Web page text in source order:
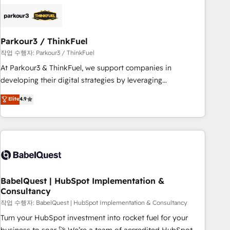
build using HubSpot 🔌 Integrating HubSpot with other
Lead generation services using HubSpot Why us? - SIX
HubSpot Accreditations - awarded by HubSpot after a
rigorous process for CRM, Solutions Architecture,
Onboarding , Data Migration, Custom Integration & Platform
Top 1% of partners worldwide -In-house team of 25+
experts Contact us today to help you get more from your
Parkour3 / ThinkFuel
작업 수행자: Parkour3 / ThinkFuel
At Parkour3 & ThinkFuel, we support companies in
developing their digital strategies by leveraging
technologies and automating their marketing and sales
processes to generate growth. Our offer spans from
Strategy to Operations. We specialize in CRM onboarding
and implementation, web design, sales & marketing
experience working with tech companies and
empowering our clients and developing their autonomy. Get
to grips with HubSpot through guided implementation and
seamless integration of the CRM platform into your digital
ecosystem. Would you like support in deploying your
inbound marketing strategy? We'll provide support tailored
Elite4.9
BabelQuest | HubSpot Implementation &
Consultancy
작업 수행자: BabelQuest | HubSpot Implementation & Consultancy
Turn your HubSpot investment into rocket fuel for your